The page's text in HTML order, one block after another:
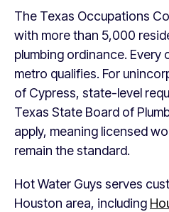
The Texas Occupations
with more than 5,000
plumbing ordinance. Every
metro qualifies. For
of Cypress, state-level
Texas State Board of
apply, meaning licensed
remain the standard.
Hot Water Guys serves
Houston area, including